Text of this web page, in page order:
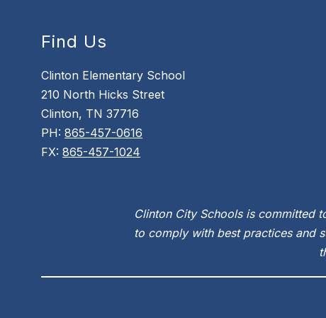
Find Us
Clinton Elementary School
210 North Hicks Street
Clinton, TN 37716
PH:865-457-0616
FX:865-457-1024
Clinton City Schools is committed
to comply with best practices and